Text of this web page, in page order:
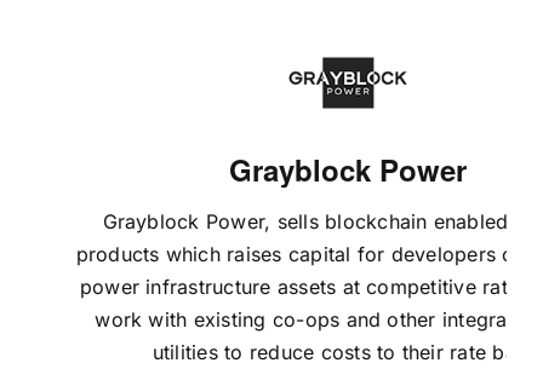
Grayblock Power
Grayblock Power, sells blockchain enabled
products which raises capital for developers of
power infrastructure assets at competitive rates.
work with existing co-ops and other
utilities to reduce costs to their rate base.